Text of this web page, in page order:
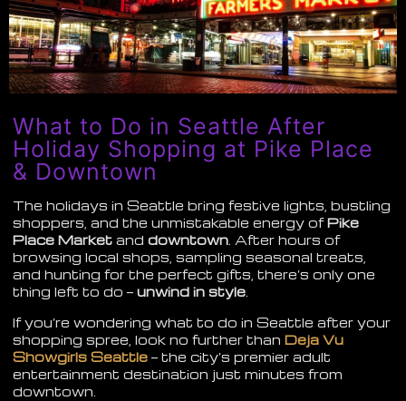
What to Do in Seattle After
Holiday Shopping at Pike Place
& Downtown
The holidays in Seattle bring festive lights, bustling
shoppers, and the unmistakable energy ofPike
Place Market anddowntown . After hours of
browsing local shops, sampling seasonal treats,
and hunting for the perfect gifts, there’s only one
thing left to do —unwind in style
If you’re wondering what to do in Seattle after your
shopping spree, look no further thanDeja Vu
Showgirls Seattle — the city’s premier adult
entertainment destination just minutes from
downtown.